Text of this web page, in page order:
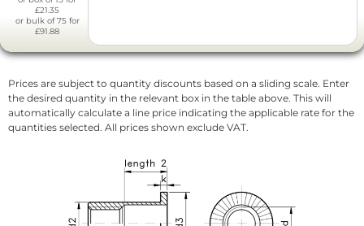
£21.35
or bulk of 75 for
£91.88
Prices are subject to quantity discounts based on a sliding scale. Enter
the desired quantity in the relevant box in the table above. This will
automatically calculate a line price indicating the applicable rate for the
quantities selected. All prices shown exclude VAT.